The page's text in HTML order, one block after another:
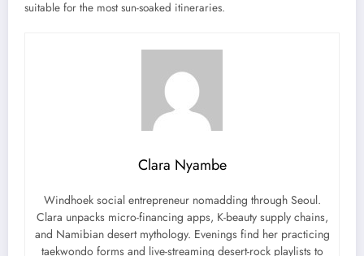
suitable for the most sun-soaked itineraries.
Clara Nyambe
Windhoek social entrepreneur nomadding through Seoul.
Clara unpacks micro-financing apps, K-beauty supply chains,
and Namibian desert mythology. Evenings find her practicing
taekwondo forms and live-streaming desert-rock playlists to